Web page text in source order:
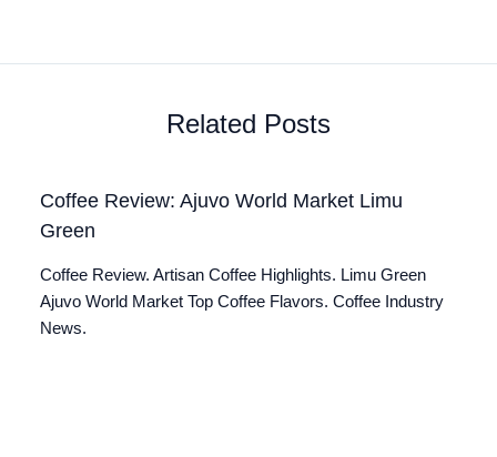
Related Posts
Coffee Review: Ajuvo World Market Limu
Green
Coffee Review. Artisan Coffee Highlights. Limu Green
Ajuvo World Market Top Coffee Flavors. Coffee Industry
News.